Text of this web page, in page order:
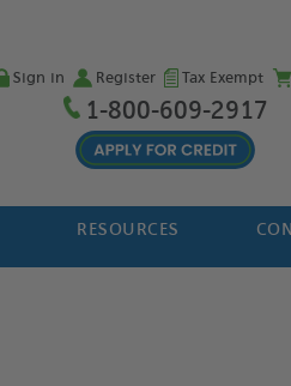
Sign in Register Tax Exempt
1-800-609-2917
RESOURCES